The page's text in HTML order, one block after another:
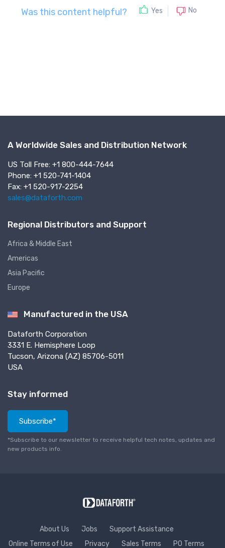
Was this content helpful? Yes No
A Worldwide Sales and Distribution Network
US Toll Free: +1 800-444-7644
Phone: +1 520-741-1404
Fax: +1 520-917-2254
sales@dataforth.com
Regional Distributors and Support
Africa & Middle East
Americas
Asia Pacific
Europe
Manufactured in the USA
Dataforth Corporation
3331 E. Hemisphere Loop
Tucson, Arizona (AZ) 85706-5011
USA
Stay informed
Subscribe*
*Subscribe to our newsletter to receive helpful tech notes, updates and
new products info.
About Us Jobs
Support Assistance
Online Terms of Use
Privacy Sales Terms PO Terms